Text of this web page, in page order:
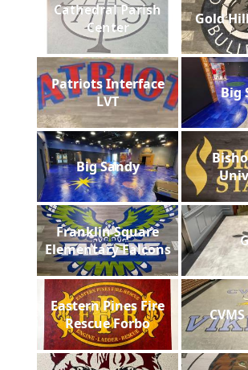
Cathedral Parish
Center
Gold
Patriots Interface
LVT
Big
Big Sandy
Franklin Square
Elementary Falcons
Eastern Pines Fire
Rescue Forbo